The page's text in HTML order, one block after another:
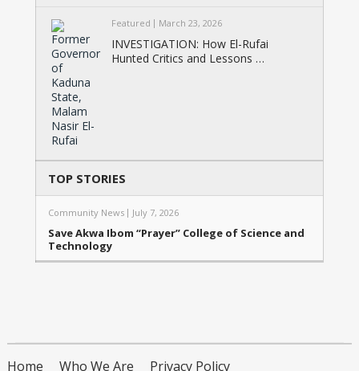
Featured March 23, 2026
INVESTIGATION: How El-Rufai
Hunted Critics and Lessons …
TOP STORIES
Community News July 7, 2026
Save Akwa Ibom “Prayer” College of Science and
Technology
Home Who We Are Privacy Policy